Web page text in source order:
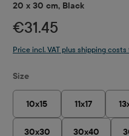
20 x 30 cm, Black
€31.45
Price incl. VAT plus shipping
Select
Size
10x15 11x17
30x30 30x40